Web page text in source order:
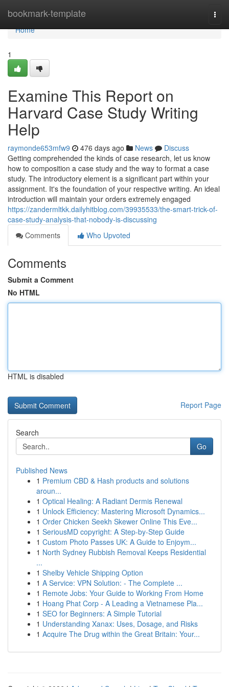
bookmark-template
Home
Home
1
Examine This Report on
Harvard Case Study Writing
Help
raymonde653mfw9 476 days ago News
Discuss
Getting comprehended the kinds of case research, let us know
how to composition a case study and the way to format a case
study. The introductory element is a significant part within your
assignment. It's the foundation of your respective writing. An ideal
introduction will maintain your orders extremely engaged
https://zandermltkk.dailyhitblog.com/39935533/the-smart-trick-of-
case-study-analysis-that-nobody-is-discussing
Comments
Who Upvoted
Comments
Submit a Comment
No HTML
HTML is disabled
Report Page
Search
Go
Published News
1 Premium CBD & Hash products and solutions
aroun...
1 Optical Healing: A Radiant Dermis Renewal
1 Unlock Efficiency: Mastering Microsoft Dynamics...
1 Order Chicken Seekh Skewer Online This Eve...
1 SeriousMD copyright: A Step-by-Step Guide
1 Custom Photo Passes UK: A Guide to Enjoym...
1 North Sydney Rubbish Removal Keeps Residential
...
1 Shelby Vehicle Shipping Option
1 A Service: VPN Solution: - The Complete ...
1 Remote Jobs: Your Guide to Working From Home
1 Hoang Phat Corp - A Leading a Vietnamese Pla...
1 SEO for Beginners: A Simple Tutorial
1 Understanding Xanax: Uses, Dosage, and Risks
1 Acquire The Drug within the Great Britain: Your...